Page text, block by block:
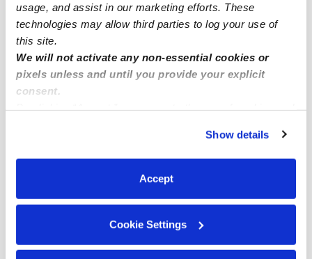
usage, and assist in our marketing efforts. These
technologies may allow third parties to log your use of
this site.
We will not activate any non-essential cookies or
pixels unless and until you provide your explicit
consent.
You can reject non-essential cookies or manage your
preferences at any time by clicking “Cookie Settings.”
Show details
Accept
Cookie Settings
Hialeah Park Nannies
Mango Hill Nannies
Robins Villas Nannies
Doral Nannies
North Miami Nannies
Miami Gardens Nannies